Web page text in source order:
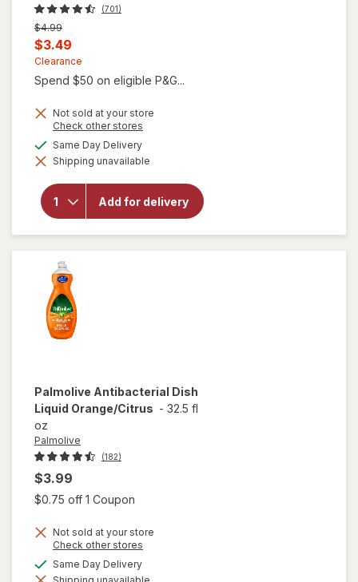
(701)
Previous
price
was
$4.99
Current
sale
price
$3.49
Clearance
Spend $50 on eligible P&G...
Not sold at your store
Check other stores
dialog
Same Day Deliveryavailable
Shipping unavailable
Add for delivery
will open
Gain Ultra
Dish Soap,
Palmolive Antibacterial Dish
Liquid Orange/Citrus - 32.5 fl
oz
Palmolive
(182)
$3.99
$0.75 off 1 Coupon
Not sold at your store
Check other stores
Same Day Deliveryavailable
will open